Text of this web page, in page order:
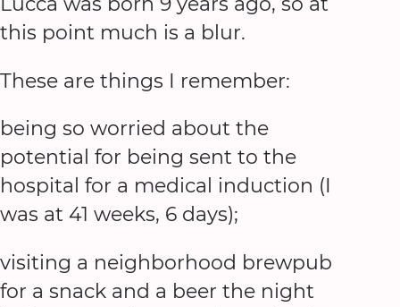
this point much is a blur.
These are things I remember:
being so worried about the
potential for being sent to the
hospital for a medical induction (I
was at 41 weeks, 6 days);
visiting a neighborhood brewpub
for a snack and a beer the night